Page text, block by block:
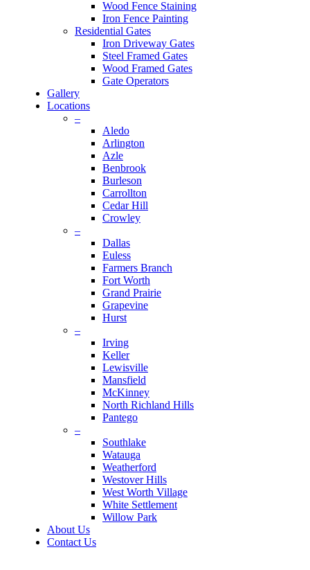
Wood Fence Staining
Iron Fence Painting
Residential Gates
Iron Driveway Gates
Steel Framed Gates
Wood Framed Gates
Gate Operators
Gallery
Locations
–
Aledo
Arlington
Azle
Benbrook
Burleson
Carrollton
Cedar Hill
Crowley
–
Dallas
Euless
Farmers Branch
Fort Worth
Grand Prairie
Grapevine
Hurst
–
Irving
Keller
Lewisville
Mansfield
McKinney
North Richland Hills
Pantego
–
Southlake
Watauga
Weatherford
Westover Hills
West Worth Village
White Settlement
Willow Park
About Us
Contact Us